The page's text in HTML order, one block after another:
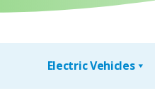
Electric Vehicles